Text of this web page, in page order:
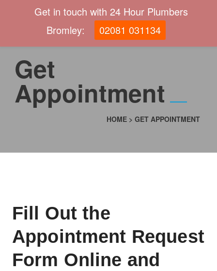
Get
Appointment
HOME > GET APPOINTMENT
Fill Out the
Appointment Request
Form Online and
Get in touch with 24 Hour Plumbers
Bromley:
02081 031134